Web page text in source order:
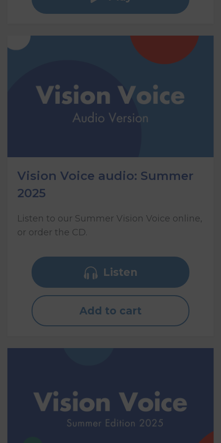
Vision Voice audio: Summer
2025
Listen to our Summer Vision Voice online,
or order the CD.
Listen
Add to cart